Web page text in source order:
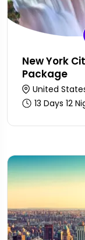
New York
Package
United
13 Days 12